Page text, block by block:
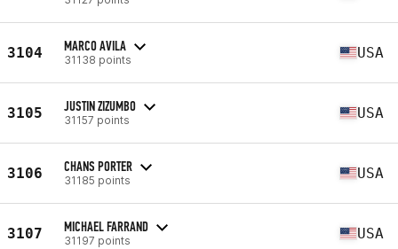
3104 MARCO AVILA
31138 points USA
3105 JUSTIN ZIZUMBO
31157 points USA
3106 CHANS PORTER
31185 points USA
3107 MICHAEL FARRAND
31197 points USA